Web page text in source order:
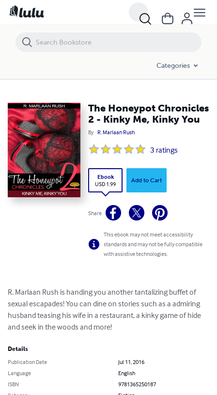
Categories
The Honeypot Chronicles
2 - Kinky Me, Kinky You
By R. Marlaan Rush
3 ratings
Ebook
USD 1.99
Add to Cart
Share
This ebook may not meet accessibility
standards and may not be fully compatible
with assistive technologies.
R. Marlaan Rush is handing you another tantalizing buffet of
sexual escapades! You can dine on stories such as a admiring
husband teasing his wife in a restaurant, a kinky game of hide
and seek in the woods and more!
Details
Publication Date
Jul 11, 2016
Language
English
ISBN
9781365250187
The Honeypot Chronicles 2 - Kinky Me, Kinky You